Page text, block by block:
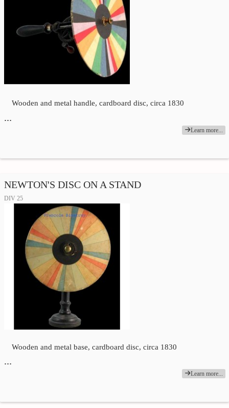
Wooden and metal handle, cardboard disc, circa 1830
…
Learn more...
NEWTON'S DISC ON A STAND
DIV 25
Wooden and metal base, cardboard disc, circa 1830
…
Learn more...